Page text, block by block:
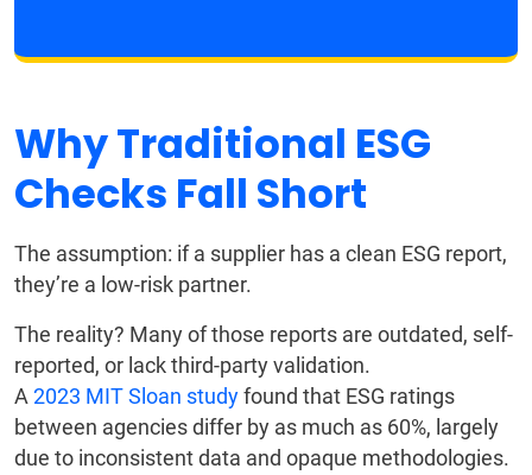
Why Traditional ESG
Checks Fall Short
The assumption: if a supplier has a clean ESG report,
they’re a low-risk partner.
The reality? Many of those reports are outdated, self-
reported, or lack third-party validation.
A 2023 MIT Sloan studyfound that ESG ratings
between agencies differ by as much as 60%, largely
due to inconsistent data and opaque methodologies.